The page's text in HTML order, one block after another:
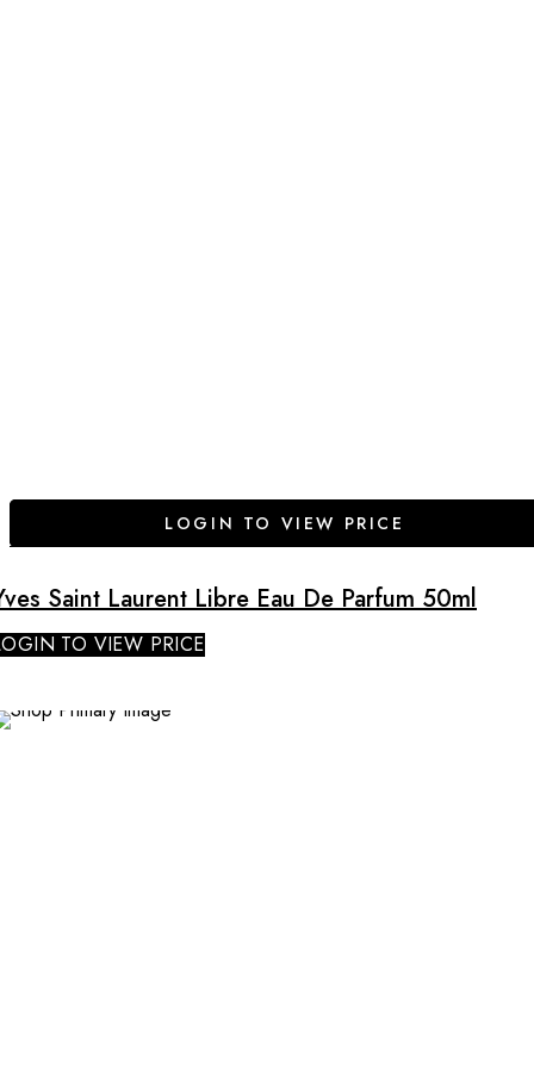
LOGIN TO VIEW PRICE
Saint Laurent Libre Eau De Parfum 50ml
TO VIEW PRICE